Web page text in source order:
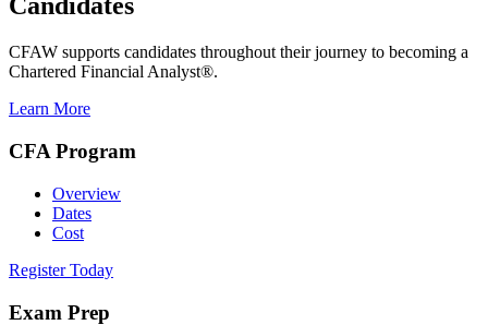
Candidates
CFAW supports candidates throughout their journey to becoming a
Chartered Financial Analyst®.
Learn More
CFA Program
Overview
Dates
Cost
Register Today
Exam Prep